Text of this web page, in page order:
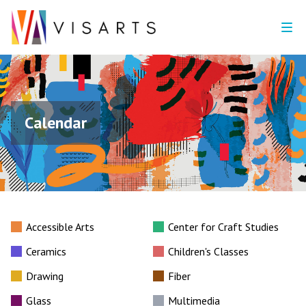
Calendar
Accessible Arts
Center for Craft Studies
Ceramics
Children's Classes
Drawing
Fiber
Glass
Multimedia